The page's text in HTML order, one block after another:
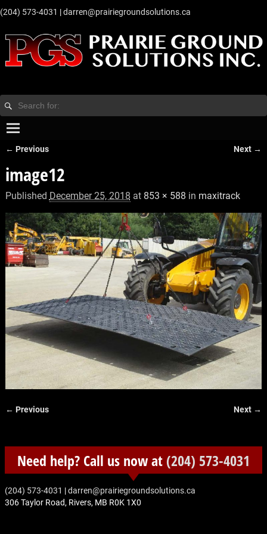
‭(204) 573-4031‬ |darren@prairiegroundsolutions.ca
← Previous Next →
image12
Published December 25, 2018 at 853 × 588 in maxitrack
← Previous Next →
Need help? Call us now at(204) 573-4031
‭(204) 573-4031‬ |darren@prairiegroundsolutions.ca
306 Taylor Road, Rivers, MB R0K 1X0